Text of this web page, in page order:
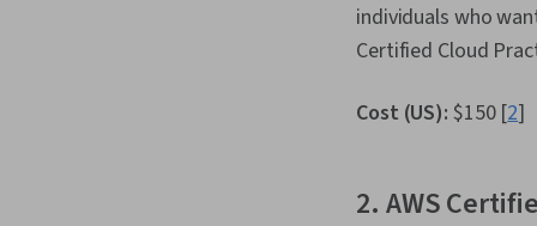
individuals who
Certified Cloud
Cost (US): $150 [2]
2. AWS